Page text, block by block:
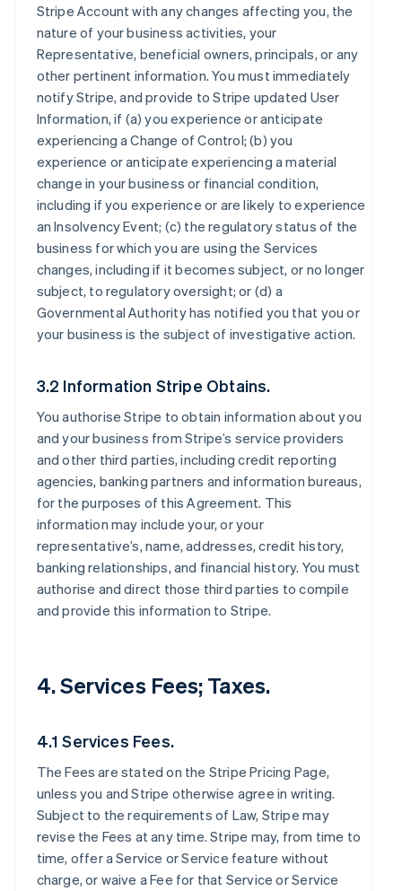
Stripe Account with any changes affecting you, the
nature of your business activities, your
Representative, beneficial owners, principals, or any
other pertinent information. You must immediately
notify Stripe, and provide to Stripe updated User
Information, if (a) you experience or anticipate
experiencing a Change of Control; (b) you
experience or anticipate experiencing a material
change in your business or financial condition,
including if you experience or are likely to experience
an Insolvency Event; (c) the regulatory status of the
business for which you are using the Services
changes, including if it becomes subject, or no longer
subject, to regulatory oversight; or (d) a
Governmental Authority has notified you that you or
your business is the subject of investigative action.
3.2 Information Stripe Obtains.
You authorise Stripe to obtain information about you
and your business from Stripe’s service providers
and other third parties, including credit reporting
agencies, banking partners and information bureaus,
for the purposes of this Agreement. This
information may include your, or your
representative’s, name, addresses, credit history,
banking relationships, and financial history. You must
authorise and direct those third parties to compile
and provide this information to Stripe.
4. Services Fees; Taxes.
4.1 Services Fees.
The Fees are stated on the Stripe Pricing Page,
unless you and Stripe otherwise agree in writing.
Subject to the requirements of Law, Stripe may
revise the Fees at any time. Stripe may, from time to
time, offer a Service or Service feature without
charge, or waive a Fee for that Service or Service